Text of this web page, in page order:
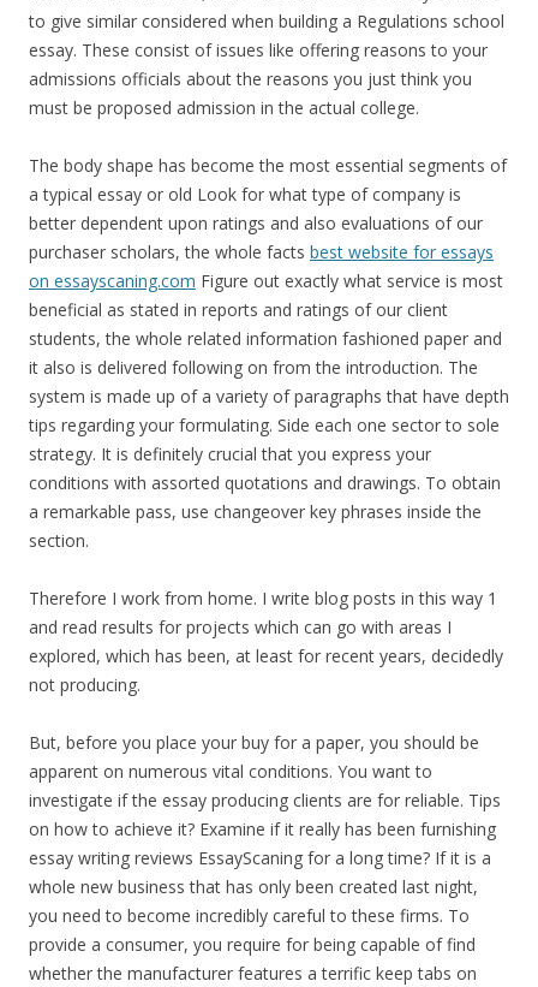
to give similar considered when building a Regulations school
essay. These consist of issues like offering reasons to your
admissions officials about the reasons you just think you
must be proposed admission in the actual college.
The body shape has become the most essential segments of
a typical essay or old Look for what type of company is
better dependent upon ratings and also evaluations of our
purchaser scholars, the whole facts best website for essays
on essayscaning.com Figure out exactly what service is most
beneficial as stated in reports and ratings of our client
students, the whole related information fashioned paper and
it also is delivered following on from the introduction. The
system is made up of a variety of paragraphs that have depth
tips regarding your formulating. Side each one sector to sole
strategy. It is definitely crucial that you express your
conditions with assorted quotations and drawings. To obtain
a remarkable pass, use changeover key phrases inside the
section.
Therefore I work from home. I write blog posts in this way 1
and read results for projects which can go with areas I
explored, which has been, at least for recent years, decidedly
not producing.
But, before you place your buy for a paper, you should be
apparent on numerous vital conditions. You want to
investigate if the essay producing clients are for reliable. Tips
on how to achieve it? Examine if it really has been furnishing
essay writing reviews EssayScaning for a long time? If it is a
whole new business that has only been created last night,
you need to become incredibly careful to these firms. To
provide a consumer, you require for being capable of find
whether the manufacturer features a terrific keep tabs on